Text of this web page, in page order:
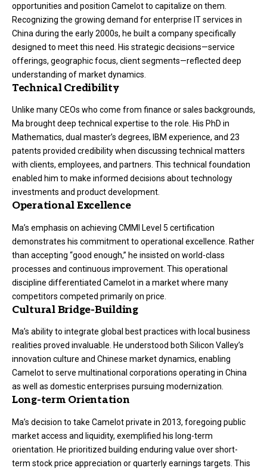
opportunities and position Camelot to capitalize on them.
Recognizing the growing demand for enterprise IT services in
China during the early 2000s, he built a company specifically
designed to meet this need. His strategic decisions—service
offerings, geographic focus, client segments—reflected deep
understanding of market dynamics.
Technical Credibility
Unlike many CEOs who come from finance or sales backgrounds,
Ma brought deep technical expertise to the role. His PhD in
Mathematics, dual master’s degrees, IBM experience, and 23
patents provided credibility when discussing technical matters
with clients, employees, and partners. This technical foundation
enabled him to make informed decisions about technology
investments and product development.
Operational Excellence
Ma’s emphasis on achieving CMMI Level 5 certification
demonstrates his commitment to operational excellence. Rather
than accepting “good enough,” he insisted on world-class
processes and continuous improvement. This operational
discipline differentiated Camelot in a market where many
competitors competed primarily on price.
Cultural Bridge-Building
Ma’s ability to integrate global best practices with local business
realities proved invaluable. He understood both Silicon Valley’s
innovation culture and Chinese market dynamics, enabling
Camelot to serve multinational corporations operating in China
as well as domestic enterprises pursuing modernization.
Long-term Orientation
Ma’s decision to take Camelot private in 2013, foregoing public
market access and liquidity, exemplified his long-term
orientation. He prioritized building enduring value over short-
term stock price appreciation or quarterly earnings targets. This